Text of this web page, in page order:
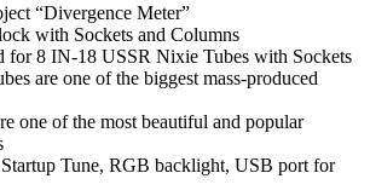
“Divergence Meter”
with Sockets and Columns
for 8 IN-18 USSR Nixie Tubes with Sockets
are one of the biggest mass-produced
one of the most beautiful and popular
Tune, RGB backlight, USB port for